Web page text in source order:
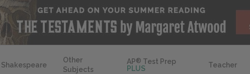
Shakespeare
Other
Subjects
AP® Test Prep
PLUS
Teacher